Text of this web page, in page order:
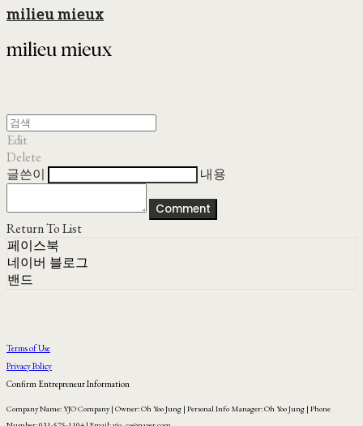
milieu mieux
Edit
Delete
글쓴이
내용
Comment
Return To List
페이스북
네이버 블로그
밴드
Terms of Use
Privacy Policy
Confirm Entrepreneur Information
Company Name: YJO Company | Owner: Oh Yoo Jung | Personal Info Manager: Oh Yoo Jung | Phone